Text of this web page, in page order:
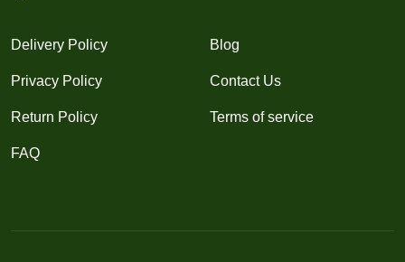
Delivery Policy
Privacy Policy
Return Policy
FAQ
Blog
Contact Us
Terms of service